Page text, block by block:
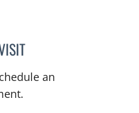
GREGORY CRAMER, PA
an